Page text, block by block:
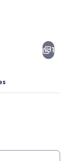
1